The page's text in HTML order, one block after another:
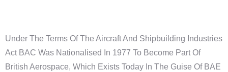
Under The Terms Of The Aircraft And Shipbuilding Industries
Act BAC Was Nationalised In 1977 To Become Part Of
British Aerospace, Which Exists Today In The Guise Of BAE